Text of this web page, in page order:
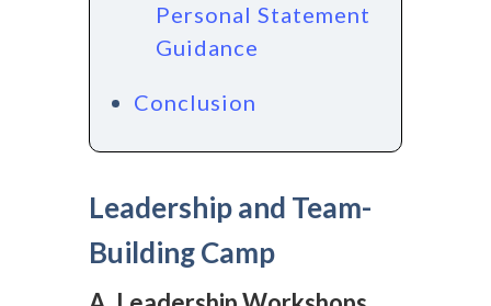
Personal Statement
Guidance
Conclusion
Leadership and Team-
Building Camp